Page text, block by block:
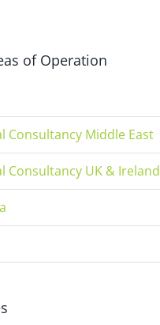
of Operation
Consultancy Middle East
Consultancy UK & Ireland